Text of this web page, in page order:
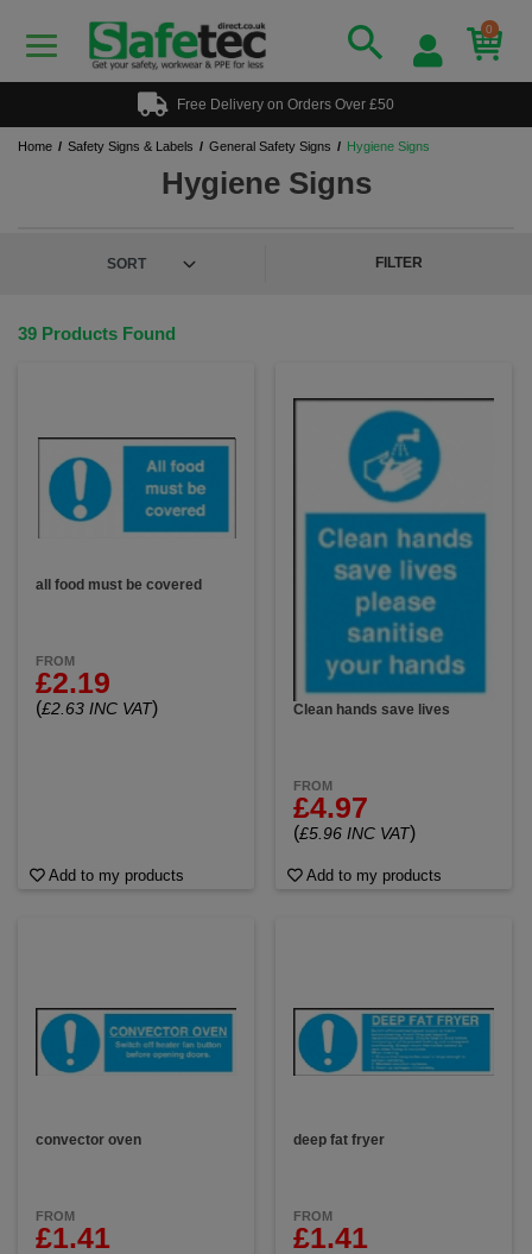
0
Free Delivery on Orders Over £50
Home Safety Signs & Labels General Safety Signs Hygiene Signs
Hygiene Signs
FILTER
39 Products Found
all food must be covered
FROM
£2.19
(£2.63 INC VAT)
Add to my products
Clean hands save lives
FROM
£4.97
(£5.96 INC VAT)
Add to my products
convector oven
FROM
£1.41
deep fat fryer
FROM
£1.41